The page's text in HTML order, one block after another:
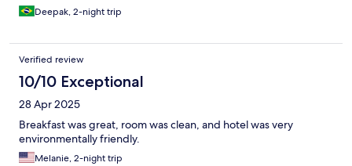
Deepak, 2-night trip
Verified review
10/10 Exceptional
28 Apr 2025
Breakfast was great, room was clean, and hotel was very
environmentally friendly.
Melanie, 2-night trip